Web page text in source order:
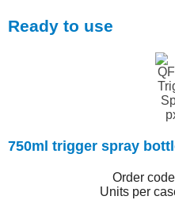
Ready to use
750ml trigger spray
Order
Units per